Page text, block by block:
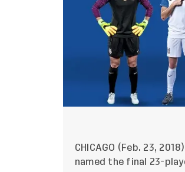
CHICAGO (Feb. 23,
named the final 23-